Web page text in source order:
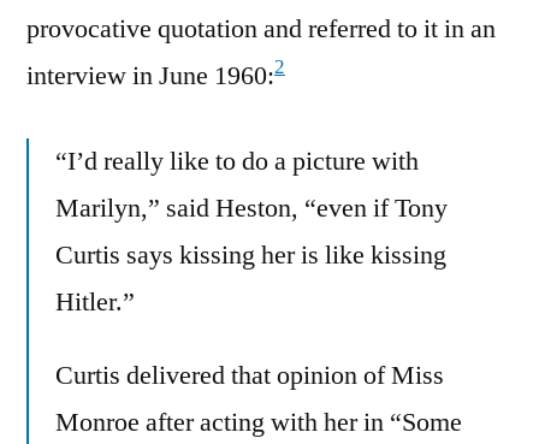
provocative quotation and referred to it in an
interview in June 1960:2
“I’d really like to do a picture with
Marilyn,” said Heston, “even if Tony
Curtis says kissing her is like kissing
Hitler.”
Curtis delivered that opinion of Miss
Monroe after acting with her in “Some